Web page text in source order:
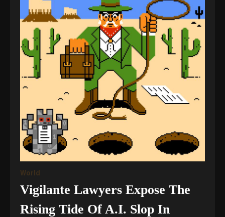
World
Vigilante Lawyers Expose The
Rising Tide Of A.I. Slop In